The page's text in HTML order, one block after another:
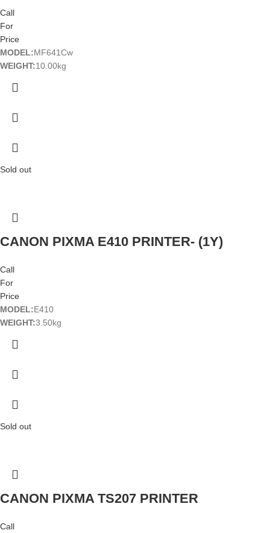
Call
For
Price
MODEL:MF641Cw
WEIGHT:10.00kg
Sold out
CANON PIXMA E410 PRINTER- (1Y)
Call
For
Price
MODEL:E410
WEIGHT:3.50kg
Sold out
CANON PIXMA TS207 PRINTER
Call